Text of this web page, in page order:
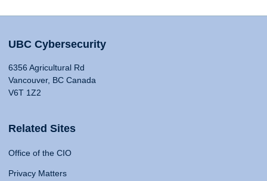
UBC Cybersecurity
6356 Agricultural Rd
Vancouver, BC Canada
V6T 1Z2
Related Sites
Office of the CIO
Privacy Matters